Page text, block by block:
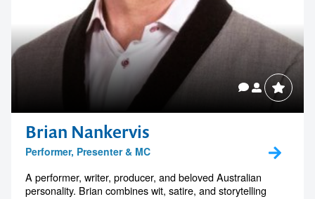
Brian Nankervis
Performer, Presenter & MC
A performer, writer, producer, and beloved Australian
personality. Brian combines wit, satire, and storytelling